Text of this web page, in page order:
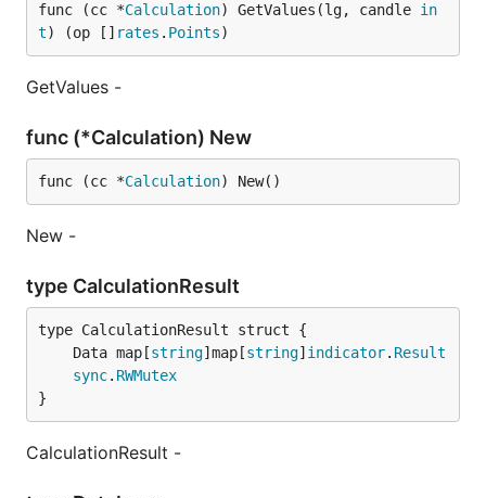
func (cc *Calculation) GetValues(lg, candle in
t) (op [] rates . Points)
GetValues -
func (*Calculation) New
func (cc *Calculation) New()
New -
type CalculationResult
	Data map[
string]map[string] indicator. Result
sync. RWMutex
}
CalculationResult -